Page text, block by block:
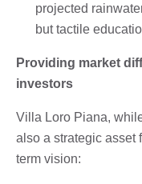
projected
but tactile
Providing market
investors
Villa Loro Piana,
also a strategic asset
term vision: